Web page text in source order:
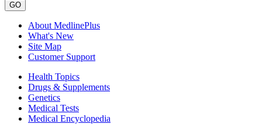
GO
About MedlinePlus
What's New
Site Map
Customer Support
Health Topics
Drugs & Supplements
Genetics
Medical Tests
Medical Encyclopedia